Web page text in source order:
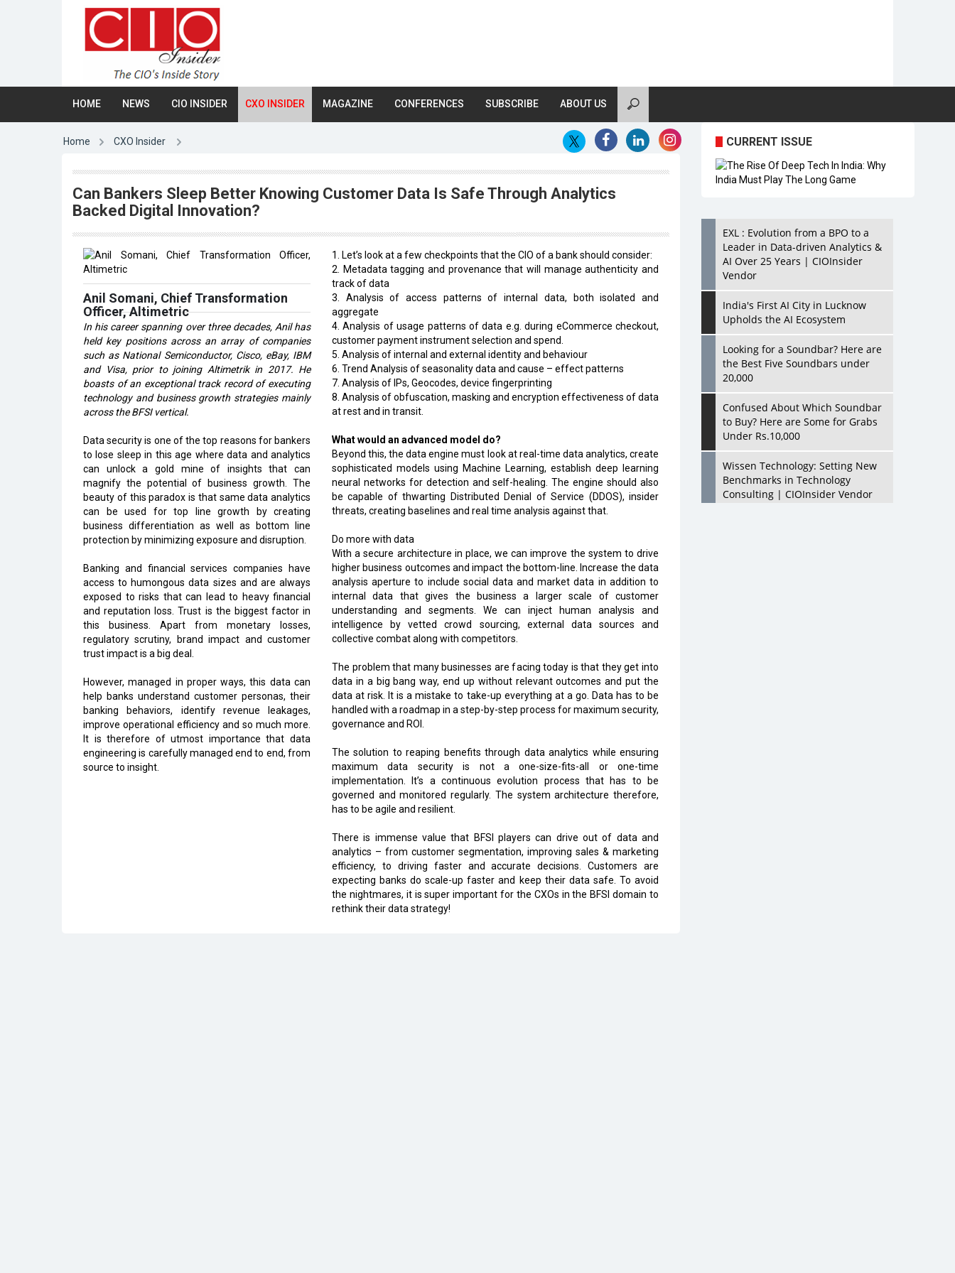
HOME NEWS CIO INSIDER CXO INSIDER MAGAZINE CONFERENCES SUBSCRIBE ABOUT US
Home CXO Insider
Can Bankers Sleep Better Knowing Customer Data Is Safe Through Analytics
Backed Digital Innovation?
Anil Somani, Chief Transformation
Officer, Altimetric
In his career spanning over three decades, Anil has
held key positions across an array of companies
such as National Semiconductor, Cisco, eBay, IBM
and Visa, prior to joining Altimetrik in 2017. He
boasts of an exceptional track record of executing
technology and business growth strategies mainly
across the BFSI vertical.
Data security is one of the top reasons for bankers
to lose sleep in this age where data and analytics
can unlock a gold mine of insights that can
magnify the potential of business growth. The
beauty of this paradox is that same data analytics
can be used for top line growth by creating
business differentiation as well as bottom line
protection by minimizing exposure and disruption.
Banking and financial services companies have
access to humongous data sizes and are always
exposed to risks that can lead to heavy financial
and reputation loss. Trust is the biggest factor in
this business. Apart from monetary losses,
regulatory scrutiny, brand impact and customer
trust impact is a big deal.
However, managed in proper ways, this data can
help banks understand customer personas, their
banking behaviors, identify revenue leakages,
improve operational efficiency and so much more.
It is therefore of utmost importance that data
engineering is carefully managed end to end, from
source to insight.
1. Let’s look at a few checkpoints that the CIO of a bank should consider:
2. Metadata tagging and provenance that will manage authenticity and
track of data
3. Analysis of access patterns of internal data, both isolated and
aggregate
4. Analysis of usage patterns of data e.g. during eCommerce checkout,
customer payment instrument selection and spend.
5. Analysis of internal and external identity and behaviour
6. Trend Analysis of seasonality data and cause – effect patterns
7. Analysis of IPs, Geocodes, device fingerprinting
8. Analysis of obfuscation, masking and encryption effectiveness of data
at rest and in transit.
What would an advanced model do?
Beyond this, the data engine must look at real-time data analytics, create
sophisticated models using Machine Learning, establish deep learning
neural networks for detection and self-healing. The engine should also
be capable of thwarting Distributed Denial of Service (DDOS), insider
threats, creating baselines and real time analysis against that.
Do more with data
With a secure architecture in place, we can improve the system to drive
higher business outcomes and impact the bottom-line. Increase the data
analysis aperture to include social data and market data in addition to
internal data that gives the business a larger scale of customer
understanding and segments. We can inject human analysis and
intelligence by vetted crowd sourcing, external data sources and
collective combat along with competitors.
The problem that many businesses are facing today is that they get into
data in a big bang way, end up without relevant outcomes and put the
data at risk. It is a mistake to take-up everything at a go. Data has to be
handled with a roadmap in a step-by-step process for maximum security,
governance and ROI.
The solution to reaping benefits through data analytics while ensuring
maximum data security is not a one-size-fits-all or one-time
implementation. It’s a continuous evolution process that has to be
governed and monitored regularly. The system architecture therefore,
has to be agile and resilient.
There is immense value that BFSI players can drive out of data and
analytics – from customer segmentation, improving sales & marketing
efficiency, to driving faster and accurate decisions. Customers are
expecting banks do scale-up faster and keep their data safe. To avoid
the nightmares, it is super important for the CXOs in the BFSI domain to
rethink their data strategy!
CURRENT ISSUE
EXL : Evolution from a BPO to a
Leader in Data-driven Analytics &
AI Over 25 Years | CIOInsider
Vendor
India's First AI City in Lucknow
Upholds the AI Ecosystem
Looking for a Soundbar? Here are
the Best Five Soundbars under
20,000
Confused About Which Soundbar
to Buy? Here are Some for Grabs
Under Rs.10,000
Wissen Technology: Setting New
Benchmarks in Technology
Consulting | CIOInsider Vendor